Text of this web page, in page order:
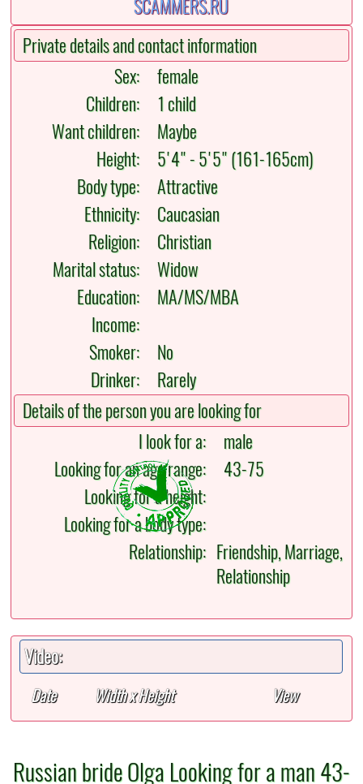
Private details and contact information
Sex:
female
Children:
1 child
Want children:
Maybe
Height:
5'4" - 5'5" (161-165cm)
Body type:
Attractive
Ethnicity:
Caucasian
Religion:
Christian
Marital status:
Widow
Education:
MA/MS/MBA
Income:
Smoker:
No
Drinker:
Rarely
Details of the person you are looking for
I look for a:
male
Looking for an age range:
43-75
Looking for a height:
Looking for a body type:
Relationship: Friendship, Marriage,
Relationship
Video:
Date Width x Height View
Russian bride Olga Looking for a man 43-